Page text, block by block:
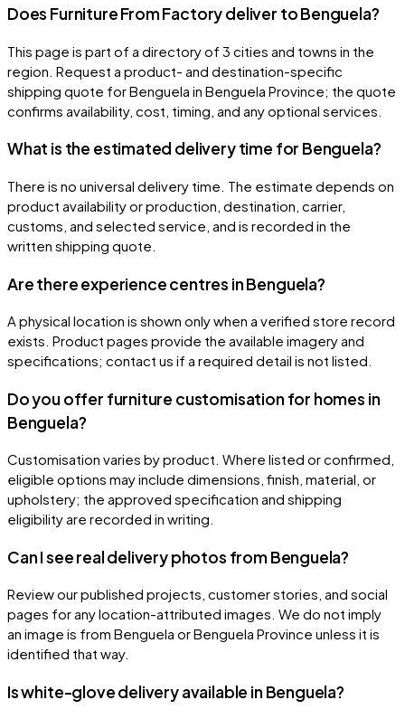
Does Furniture From Factory deliver to Benguela?
This page is part of a directory of 3 cities and towns in the
region. Request a product- and destination-specific
shipping quote for Benguela in Benguela Province; the quote
confirms availability, cost, timing, and any optional services.
What is the estimated delivery time for Benguela?
There is no universal delivery time. The estimate depends on
product availability or production, destination, carrier,
customs, and selected service, and is recorded in the
written shipping quote.
Are there experience centres in Benguela?
A physical location is shown only when a verified store record
exists. Product pages provide the available imagery and
specifications; contact us if a required detail is not listed.
Do you offer furniture customisation for homes in
Benguela?
Customisation varies by product. Where listed or confirmed,
eligible options may include dimensions, finish, material, or
upholstery; the approved specification and shipping
eligibility are recorded in writing.
Can I see real delivery photos from Benguela?
Review our published projects, customer stories, and social
pages for any location-attributed images. We do not imply
an image is from Benguela or Benguela Province unless it is
identified that way.
Is white-glove delivery available in Benguela?